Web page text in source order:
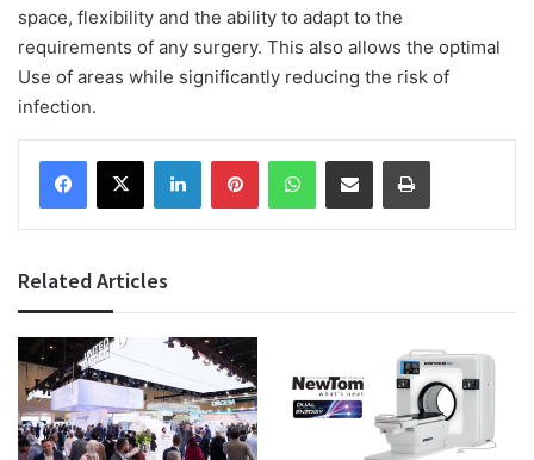
space, flexibility and the ability to adapt to the
requirements of any surgery. This also allows the optimal
Use of areas while significantly reducing the risk of
infection.
Facebook
X LinkedInPinterestWhatsAppShare via Email Print
Related Articles